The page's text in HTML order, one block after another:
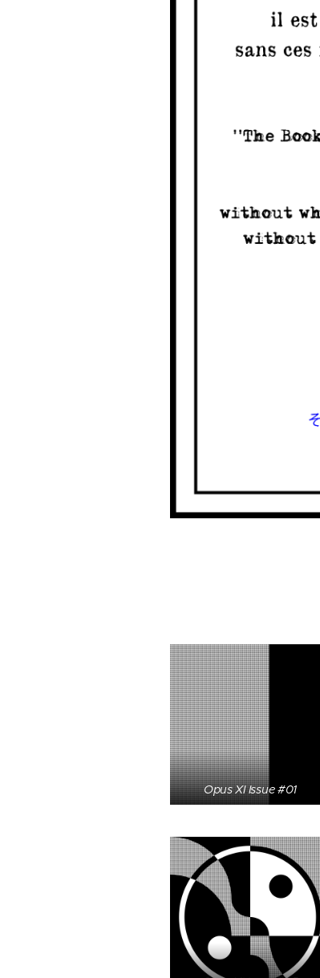
Opus XI Issue #01